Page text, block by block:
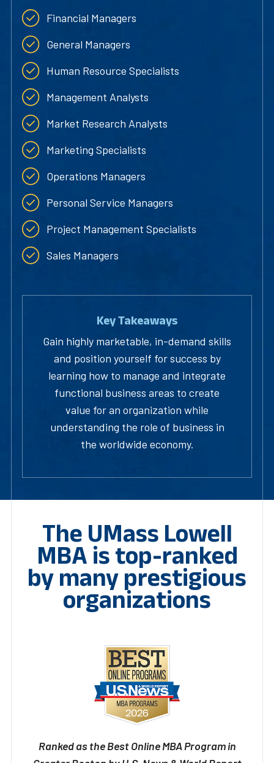
Financial Managers
General Managers
Human Resource Specialists
Management Analysts
Market Research Analysts
Marketing Specialists
Operations Managers
Personal Service Managers
Project Management Specialists
Sales Managers
Key Takeaways
Gain highly marketable, in-demand skills
and position yourself for success by
learning how to manage and integrate
functional business areas to create
value for an organization while
understanding the role of business in
the worldwide economy.
The UMass Lowell
MBA is top-ranked
by many prestigious
organizations
Ranked as the Best Online MBA Program in